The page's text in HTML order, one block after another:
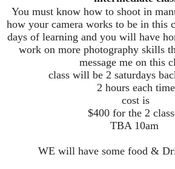
You must know how to shoot in
how your camera works to be in this
days of learning and you will have
work on more photography skills
message me on this
class will be 2 saturdays
2 hours each time
cost is
$400 for the 2
TBA 10am
WE will have some food &